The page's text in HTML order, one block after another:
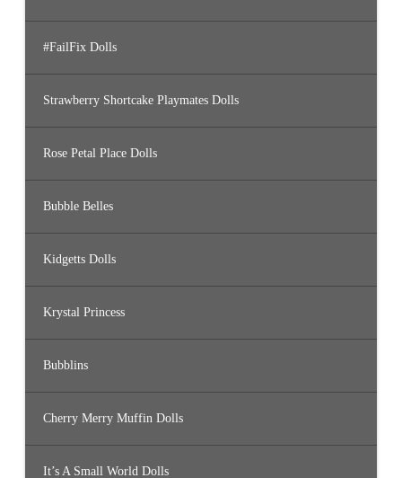
#FailFix Dolls
Strawberry Shortcake Playmates Dolls
Rose Petal Place Dolls
Bubble Belles
Kidgetts Dolls
Krystal Princess
Bubblins
Cherry Merry Muffin Dolls
It’s A Small World Dolls